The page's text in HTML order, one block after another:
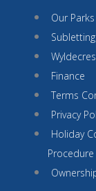
Our Parks
Subletting
Finance
Terms
Privacy
Holiday
Procedure